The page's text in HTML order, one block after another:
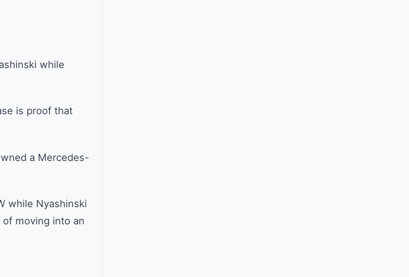
while
is proof that
a Mercedes-
while Nyashinski
moving into an